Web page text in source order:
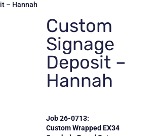
– Hannah
Custom
Signage
Deposit –
Hannah
Job 26-0713:
Custom Wrapped EX34